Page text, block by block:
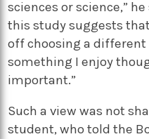
sciences or science,”
this study suggests
off choosing a different
something I enjoy
important.”
Such a view was not
student, who told the